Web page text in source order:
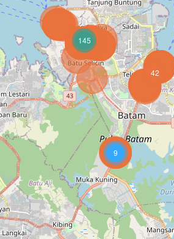
9
42
145